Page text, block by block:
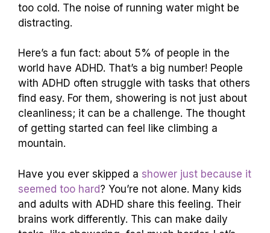
too cold. The noise of running water might be
distracting.
Here’s a fun fact: about 5% of people in the
world have ADHD. That’s a big number! People
with ADHD often struggle with tasks that others
find easy. For them, showering is not just about
cleanliness; it can be a challenge. The thought
of getting started can feel like climbing a
mountain.
Have you ever skipped a shower just because it
seemed too hard? You’re not alone. Many kids
and adults with ADHD share this feeling. Their
brains work differently. This can make daily